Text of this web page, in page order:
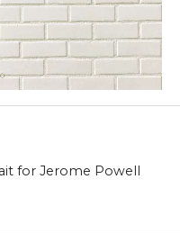
for Jerome Powell